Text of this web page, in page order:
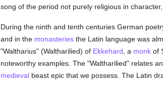
song of the period not purely religious in
During the ninth and tenth centuries German
and in the monasteriesthe Latin language was
"Waltharius" (Waltharilied) of Ekkehard , a monkof
noteworthy examples. The "Waltharilied" relates
medievalbeast epic that we possess. The Latin